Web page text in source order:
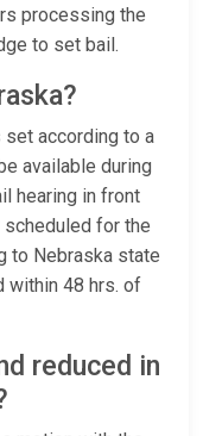
processing the
to set bail.
according to a
available during
hearing in front
scheduled for the
to Nebraska state
within 48 hrs. of
reduced in